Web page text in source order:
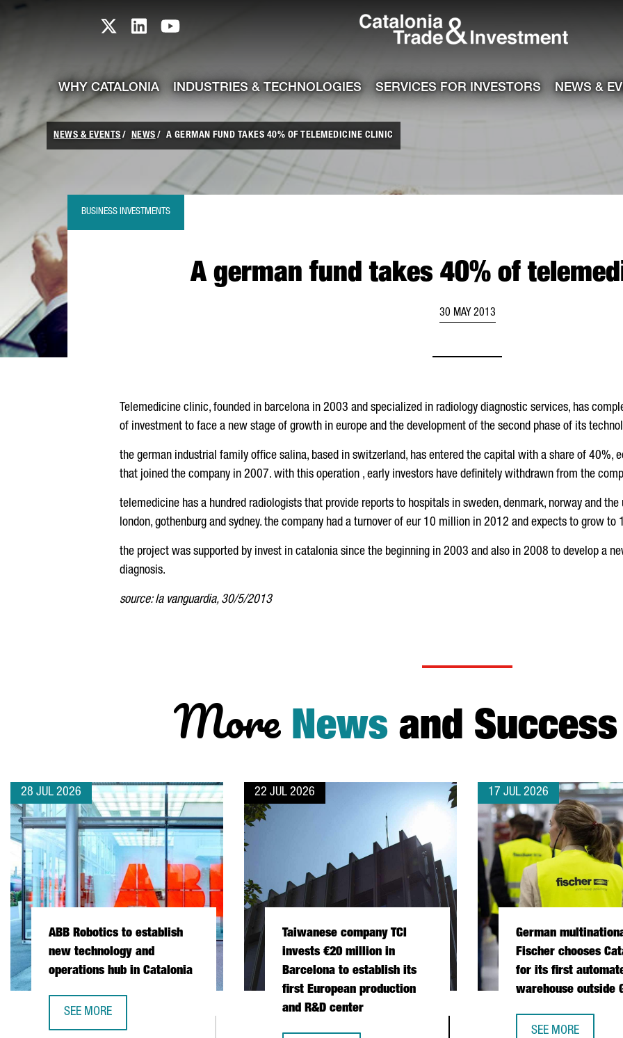
skip-to-content
Catalonia TI X profile
Catalonia TI LinkedIn profile
Catalonia TI Youtube channel
WHY CATALONIA INDUSTRIES & TECHNOLOGIES SERVICES FOR INVESTORS NEWS &
NEWS & EVENTS NEWS A GERMAN FUND TAKES 40% OF TELEMEDICINE CLINIC
A german fund takes 40% of
BUSINESS INVESTMENTS
30 MAY 2013
Telemedicine clinic, founded in barcelona in 2003 and specialized in radiology diagnostic services, has
of investment to face a new stage of growth in europe and the development of the second phase of its
the german industrial family office salina, based in switzerland, has entered the capital with a share of 40%,
that joined the company in 2007. with this operation , early investors have definitely withdrawn from the
telemedicine has a hundred radiologists that provide reports to hospitals in sweden, denmark, norway and
london, gothenburg and sydney. the company had a turnover of eur 10 million in 2012 and expects to grow to
the project was supported by invest in catalonia since the beginning in 2003 and also in 2008 to develop a
diagnosis.
source: la vanguardia, 30/5/2013
More Newsand
28 JUL 2026
ABB Robotics to establish
new technology and
operations hub in Catalonia
SEE MORE
22 JUL 2026
Taiwanese company TCI
invests €20 million in
Barcelona to establish its
first European production
and R&D center
17 JUL 2026
German
Fischer chooses
for its first
warehouse outside
SEE MORE